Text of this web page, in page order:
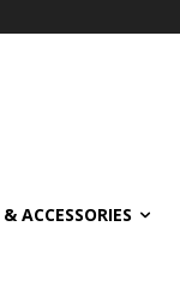
ACCESSORIES